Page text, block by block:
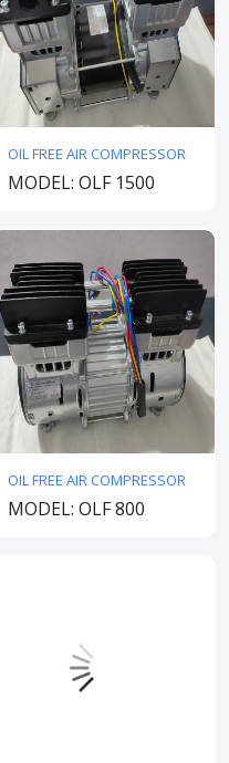
OIL FREE AIR COMPRESSOR
MODEL: OLF 1500
OIL FREE AIR COMPRESSOR
MODEL: OLF 800